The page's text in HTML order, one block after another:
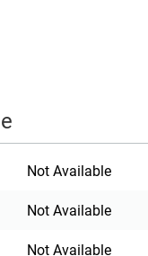
Not Available
Not Available
Not Available